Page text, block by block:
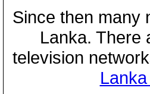
Since then many
Lanka. There
television